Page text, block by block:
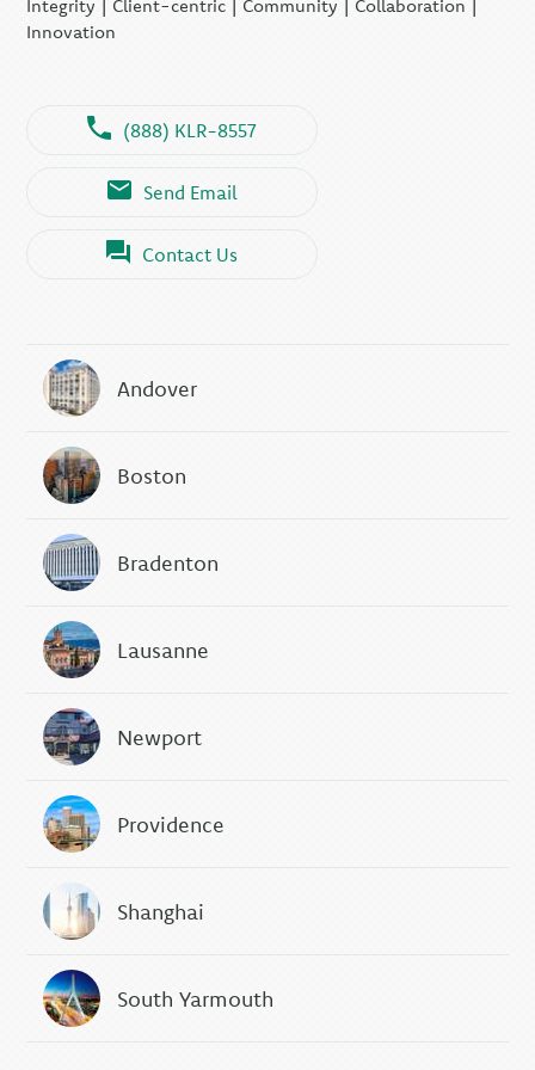
Integrity | Client-centric | Community | Collaboration |
Innovation
(888) KLR-8557
Send Email
Contact Us
Andover
Boston
Bradenton
Lausanne
Newport
Providence
Shanghai
South Yarmouth